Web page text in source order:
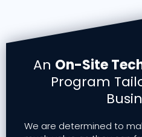
An On-Site
Program
We are determined to